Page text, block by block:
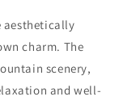
aesthetically
charm. The
scenery,
and well-